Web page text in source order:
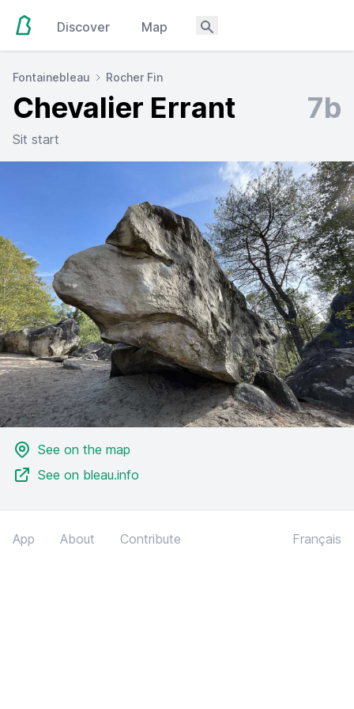
Discover Map
Fontainebleau Rocher Fin
Chevalier Errant 7b
Sit start
See on the map
See on bleau.info
App About Contribute Français